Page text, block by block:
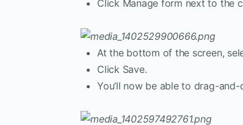
Click Manage form next to the
At the bottom of the screen,
Click Save.
You’ll now be able to drag-